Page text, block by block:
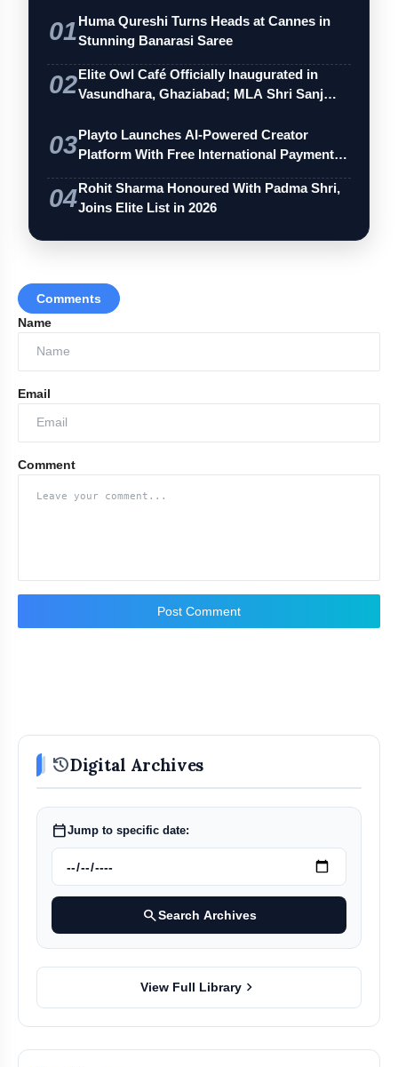
01Huma Qureshi Turns Heads at Cannes in
Stunning Banarasi Saree
02Elite Owl Café Officially Inaugurated in
Vasundhara, Ghaziabad; MLA Shri Sanj…
03Playto Launches AI-Powered Creator
Platform With Free International Payments
04Rohit Sharma Honoured With Padma Shri,
Joins Elite List in 2026
Comments
Name
Email
Comment
Post Comment
historyDigital Archives
calendar_todayJump to specific date:
searchSearch Archives
View Full Library chevron_right